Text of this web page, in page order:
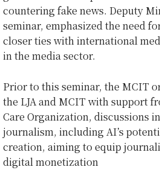
countering fake news. Deputy
seminar, emphasized the need
closer ties with international
in the media sector.
Prior to this seminar, the MCIT
the LJA and MCIT with support
Care Organization, discussions
journalism, including AI’s
creation, aiming to equip
digital monetization